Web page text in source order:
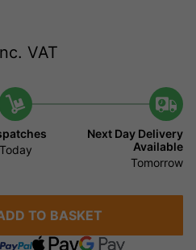
VAT
Today
Next Day Delivery
Available
Tomorrow
TO BASKET